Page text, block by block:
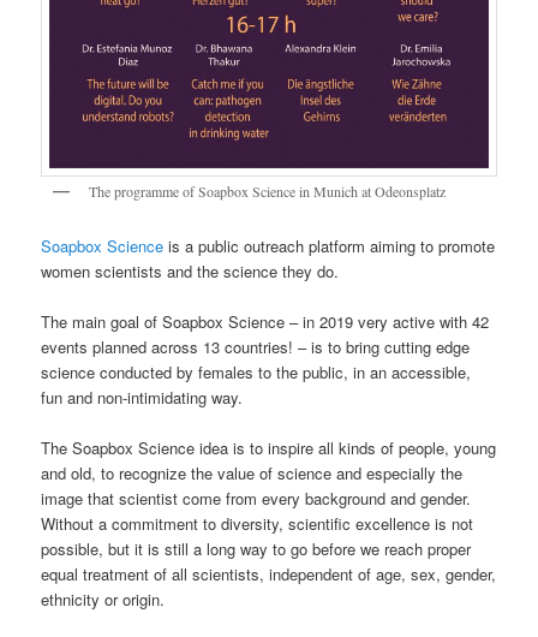
The programme of Soapbox Science in Munich at Odeonsplatz
Soapbox Scienceis a public outreach platform aiming to promote
women scientists and the science they do.
The main goal of Soapbox Science – in 2019 very active with 42
events planned across 13 countries! – is to bring cutting edge
science conducted by females to the public, in an accessible,
fun and non-intimidating way.
The Soapbox Science idea is to inspire all kinds of people, young
and old, to recognize the value of science and especially the
image that scientist come from every background and gender.
Without a commitment to diversity, scientific excellence is not
possible, but it is still a long way to go before we reach proper
equal treatment of all scientists, independent of age, sex, gender,
ethnicity or origin.